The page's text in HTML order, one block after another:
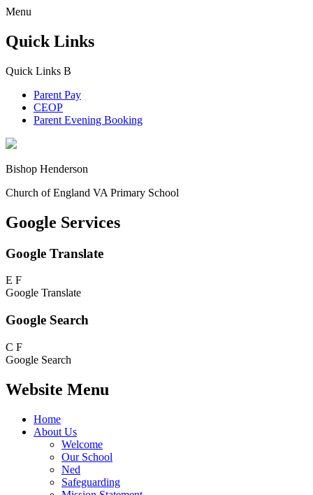
Menu
Quick Links
Quick Links B
Parent Pay
CEOP
Parent Evening Booking
Bishop Henderson
Church of England VA Primary School
Google Services
Google Translate
E F
Google Translate
Google Search
C F
Google Search
Website Menu
Home
About Us
Welcome
Our School
Ned
Safeguarding